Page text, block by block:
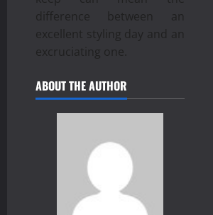
difference between an
excellent styling day and an
excruciating one.
ABOUT THE AUTHOR